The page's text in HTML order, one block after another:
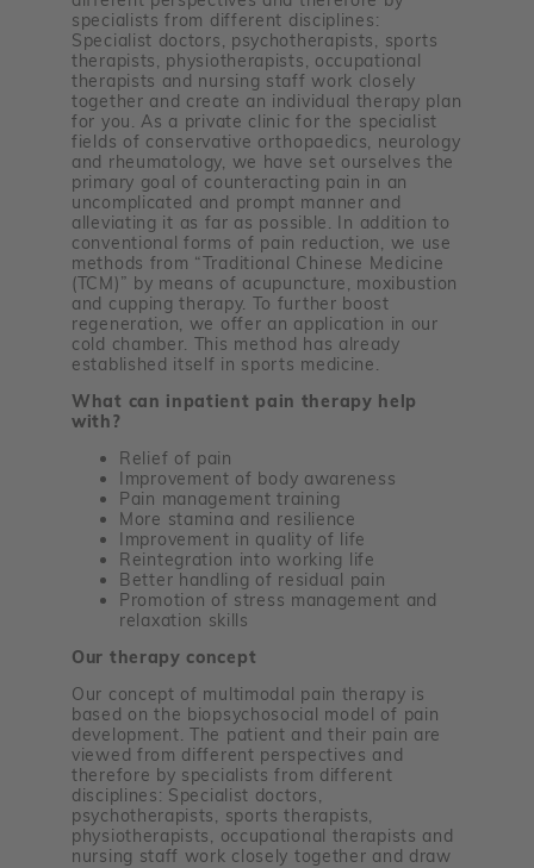
specialists from different disciplines:
Specialist doctors, psychotherapists, sports
therapists, physiotherapists, occupational
therapists and nursing staff work closely
together and create an individual therapy plan
for you. As a private clinic for the specialist
fields of conservative orthopaedics, neurology
and rheumatology, we have set ourselves the
primary goal of counteracting pain in an
uncomplicated and prompt manner and
alleviating it as far as possible. In addition to
conventional forms of pain reduction, we use
methods from “Traditional Chinese Medicine
(TCM)” by means of acupuncture, moxibustion
and cupping therapy. To further boost
regeneration, we offer an application in our
cold chamber. This method has already
established itself in sports medicine.
What can inpatient pain therapy help
with?
Relief of pain
Improvement of body awareness
Pain management training
More stamina and resilience
Improvement in quality of life
Reintegration into working life
Better handling of residual pain
Promotion of stress management and
relaxation skills
Our therapy concept
Our concept of multimodal pain therapy is
based on the biopsychosocial model of pain
development. The patient and their pain are
viewed from different perspectives and
therefore by specialists from different
disciplines: Specialist doctors,
psychotherapists, sports therapists,
physiotherapists, occupational therapists and
nursing staff work closely together and draw